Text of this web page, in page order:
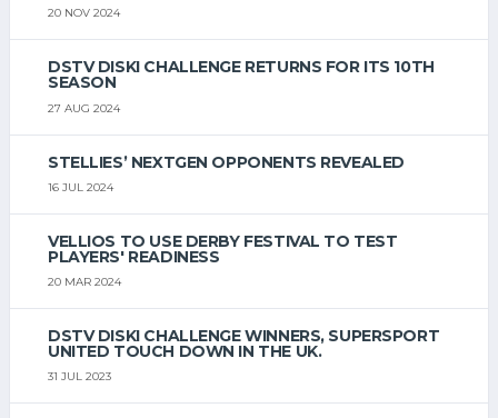
20 NOV 2024
DSTV DISKI CHALLENGE RETURNS FOR ITS 10TH
SEASON
27 AUG 2024
STELLIES’ NEXTGEN OPPONENTS REVEALED
16 JUL 2024
VELLIOS TO USE DERBY FESTIVAL TO TEST
PLAYERS' READINESS
20 MAR 2024
DSTV DISKI CHALLENGE WINNERS, SUPERSPORT
UNITED TOUCH DOWN IN THE UK.
31 JUL 2023